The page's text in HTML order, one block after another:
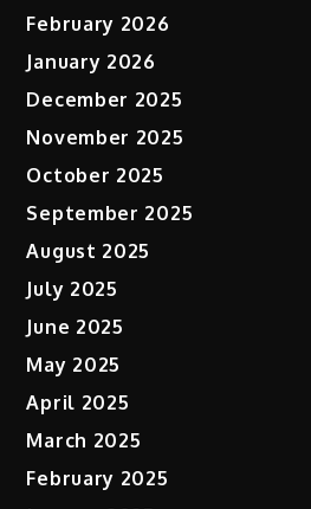
February 2026
January 2026
December 2025
November 2025
October 2025
September 2025
August 2025
July 2025
June 2025
May 2025
April 2025
March 2025
February 2025